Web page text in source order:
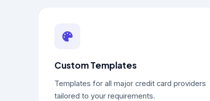
Custom Templates
Templates for all major credit card providers
tailored to your requirements.